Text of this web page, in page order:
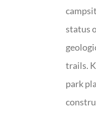
status
trails.
park